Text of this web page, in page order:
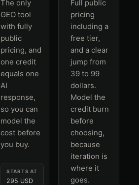
The only
GEO tool
with fully
public
pricing, and
one credit
equals one
AI
response,
so you can
model the
cost before
you buy.
STARTS AT
295 USD
Full public
pricing
including a
free tier,
and a clear
jump from
39 to 99
dollars.
Model the
credit burn
before
choosing,
because
iteration is
where it
goes.